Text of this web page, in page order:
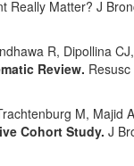
Really Matter? J
R, Dipollina
Review.
M, Majid
Cohort Study. J